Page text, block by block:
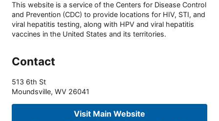
This website is a service of the Centers for Disease Control
and Prevention (CDC) to provide locations for HIV, STI, and
viral hepatitis testing, along with HPV and viral hepatitis
vaccines in the United States and its territories.
Contact
513 6th St
Moundsville, WV 26041
Visit Main Website